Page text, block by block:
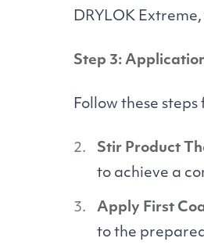
DRYLOK Extreme,
Step 3:
Follow these
Stir Product
to achieve a
Apply First
to the